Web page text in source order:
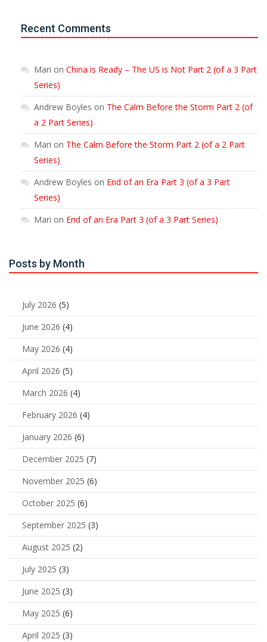
Recent Comments
Mari on China is Ready – The US is Not Part 2 (of a 3 Part
Series)
Andrew Boyles on The Calm Before the Storm Part 2 (of
a 2 Part Series)
Mari on The Calm Before the Storm Part 2 (of a 2 Part
Series)
Andrew Boyles on End of an Era Part 3 (of a 3 Part
Series)
Mari on End of an Era Part 3 (of a 3 Part Series)
Posts by Month
July 2026 (5)
June 2026 (4)
May 2026 (4)
April 2026 (5)
March 2026 (4)
February 2026 (4)
January 2026 (6)
December 2025 (7)
November 2025 (6)
October 2025 (6)
September 2025 (3)
August 2025 (2)
July 2025 (3)
June 2025 (3)
May 2025 (6)
April 2025 (3)